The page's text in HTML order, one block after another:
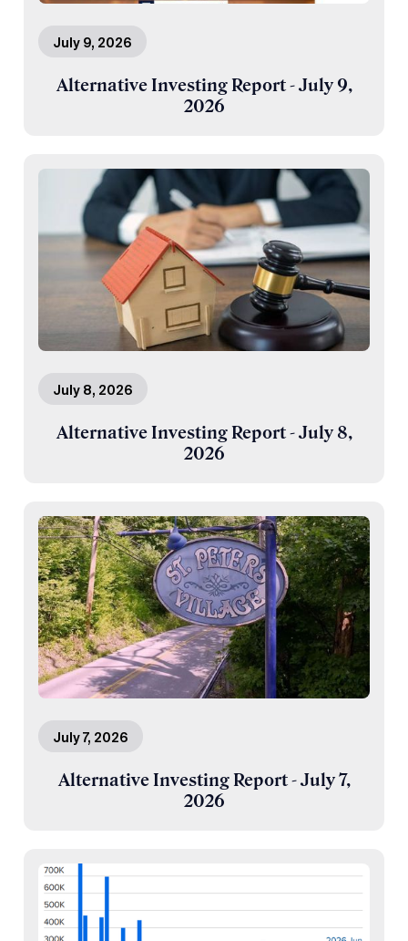
July 9, 2026
Alternative Investing Report - July 9,
2026
July 8, 2026
Alternative Investing Report - July 8,
2026
July 7, 2026
Alternative Investing Report - July 7,
2026